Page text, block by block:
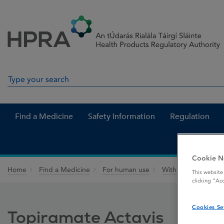
Search in site
Find a Medicine Safety Information Regulation
Home Find a Medicine For human use Withdrawn
Topiramate Actavis
Cookie
This
clicking
Cookies